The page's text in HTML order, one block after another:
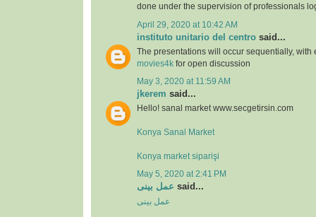
done under the supervision of professionals
April 29, 2020 at 10:42 AM
instituto unitario del centro said...
The presentations will occur sequentially, with
movies4k for open discussion
May 3, 2020 at 11:59 AM
jkerem said...
Hello! sanal market www.secgetirsin.com
Konya Sanal Market
Konya market siparişi
May 5, 2020 at 2:41 PM
عمل بینی said...
عمل بینی